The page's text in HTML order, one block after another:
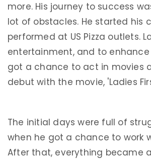
more. His journey to success
lot of obstacles. He started his
performed at US Pizza outlets.
entertainment, and to enhance
got a chance to act in movies
debut with the movie, 'Ladies
The initial days were full of
when he got a chance to work
After that, everything became